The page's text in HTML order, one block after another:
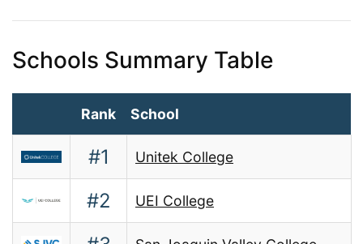
Schools Summary Table
Rank School
#1 Unitek College
#2 UEI College